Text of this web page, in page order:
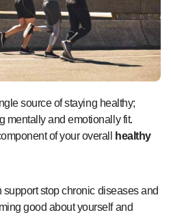
mentally and emotionally fit.
of your overall
healthy
stop chronic diseases and
good about yourself and